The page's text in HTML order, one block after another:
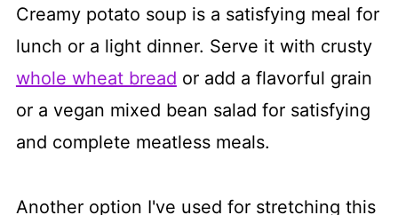
Creamy potato soup is a satisfying meal for
lunch or a light dinner. Serve it with crusty
whole wheat bread or add a flavorful grain
or a vegan mixed bean salad for satisfying
and complete meatless meals.
Another option I've used for stretching this